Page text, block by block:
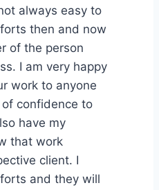
always easy to
then and now
of the person
I am very happy
work to anyone
confidence to
have my
that work
client. I
and they will